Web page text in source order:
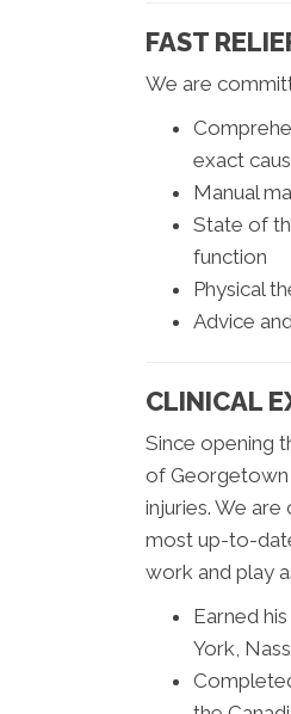
FAST
We are
exact
Manual
State of
function
Physical
Advice
CLINICAL
Since opening
of Georgetown
injuries. We
most up-to-
work and play
Earned
York,